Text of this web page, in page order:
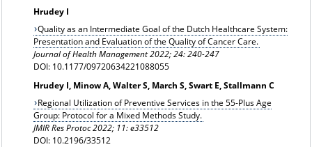
Hrudey I
Quality as an Intermediate Goal of the Dutch Healthcare System:
Presentation and Evaluation of the Quality of Cancer Care.
Journal of Health Management 2022; 24: 240-247
DOI: 10.1177/09720634221088055
Hrudey I, Minow A, Walter S, March S, Swart E, Stallmann C
Regional Utilization of Preventive Services in the 55-Plus Age
Group: Protocol for a Mixed Methods Study.
JMIR Res Protoc 2022; 11: e33512
DOI: 10.2196/33512